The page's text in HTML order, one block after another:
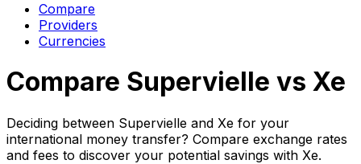
Compare
Providers
Currencies
Compare Supervielle vs Xe
Deciding between Supervielle and Xe for your
international money transfer? Compare exchange rates
and fees to discover your potential savings with Xe.